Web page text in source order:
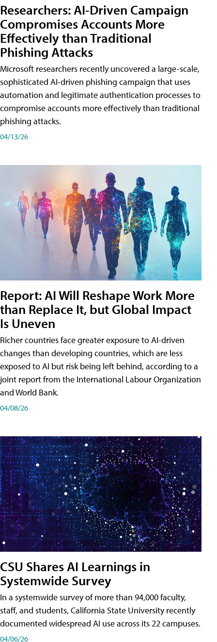
Researchers: AI-Driven Campaign
Compromises Accounts More
Effectively than Traditional
Phishing Attacks
Microsoft researchers recently uncovered a large-scale,
sophisticated AI-driven phishing campaign that uses
automation and legitimate authentication processes to
compromise accounts more effectively than traditional
phishing attacks.
04/13/26
Report: AI Will Reshape Work More
than Replace It, but Global Impact
Is Uneven
Richer countries face greater exposure to AI-driven
changes than developing countries, which are less
exposed to AI but risk being left behind, according to a
joint report from the International Labour Organization
and World Bank.
04/08/26
CSU Shares AI Learnings in
Systemwide Survey
In a systemwide survey of more than 94,000 faculty,
staff, and students, California State University recently
documented widespread AI use across its 22 campuses.
04/06/26